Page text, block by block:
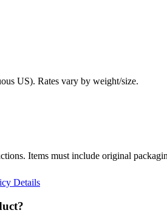
US). Rates vary by weight/size.
Items must include original
Details